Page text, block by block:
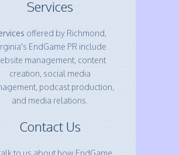
Services
offered by Richmond,
EndGame PR include
management, content
creation, social media
podcast production,
and media relations.
Contact Us
to us about how EndGame